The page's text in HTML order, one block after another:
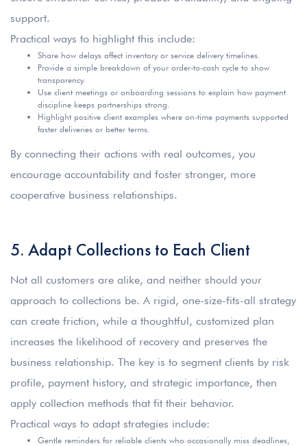
support.
Practical ways to highlight this include:
Share how delays affect inventory or service delivery timelines.
Provide a simple breakdown of your order-to-cash cycle to show
transparency.
Use client meetings or onboarding sessions to explain how payment
discipline keeps partnerships strong.
Highlight positive client examples where on-time payments supported
faster deliveries or better terms.
By connecting their actions with real outcomes, you
encourage accountability and foster stronger, more
cooperative business relationships.
5. Adapt Collections to Each Client
Not all customers are alike, and neither should your
approach to collections be. A rigid, one-size-fits-all strategy
can create friction, while a thoughtful, customized plan
increases the likelihood of recovery and preserves the
business relationship. The key is to segment clients by risk
profile, payment history, and strategic importance, then
apply collection methods that fit their behavior.
Practical ways to adapt strategies include:
Gentle reminders for reliable clients who occasionally miss deadlines,